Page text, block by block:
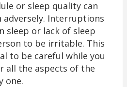
or sleep quality can
Interruptions
sleep or lack of sleep
to be irritable. This
to be careful while you
all the aspects of the
one.